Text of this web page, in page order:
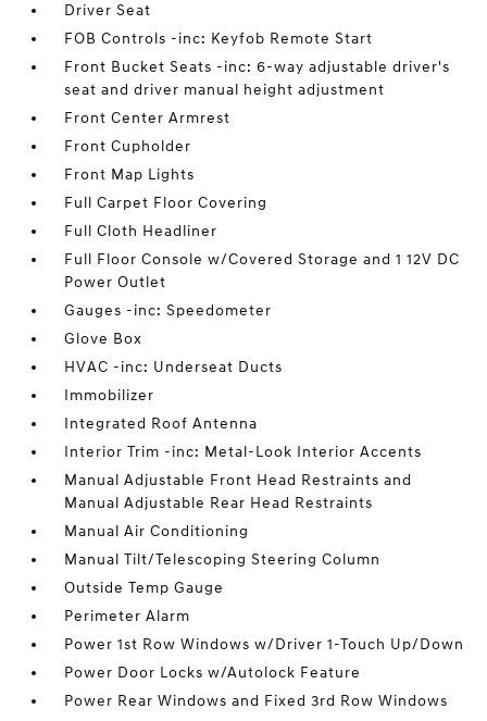
Driver Seat
FOB Controls -inc: Keyfob Remote Start
Front Bucket Seats -inc: 6-way adjustable driver's
seat and driver manual height adjustment
Front Center Armrest
Front Cupholder
Front Map Lights
Full Carpet Floor Covering
Full Cloth Headliner
Full Floor Console w/Covered Storage and 1 12V DC
Power Outlet
Gauges -inc: Speedometer
Glove Box
HVAC -inc: Underseat Ducts
Immobilizer
Integrated Roof Antenna
Interior Trim -inc: Metal-Look Interior Accents
Manual Adjustable Front Head Restraints and
Manual Adjustable Rear Head Restraints
Manual Air Conditioning
Manual Tilt/Telescoping Steering Column
Outside Temp Gauge
Perimeter Alarm
Power 1st Row Windows w/Driver 1-Touch Up/Down
Power Door Locks w/Autolock Feature
Power Rear Windows and Fixed 3rd Row Windows